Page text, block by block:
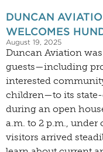
DUNCAN
WELCOMES
August 19, 2025
Duncan Aviation
guests—including
interested
children—to its
during an open
a.m. to 2 p.m.,
visitors arrived